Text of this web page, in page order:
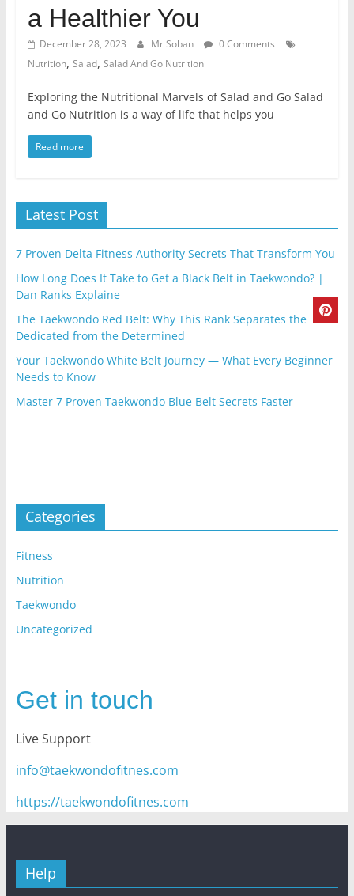
a Healthier You
December 28, 2023 Mr Soban
0 Comments
Nutrition, Salad, Salad And Go Nutrition
Exploring the Nutritional Marvels of Salad and Go Salad
and Go Nutrition is a way of life that helps you
Read more
Latest Post
7 Proven Delta Fitness Authority Secrets That Transform You
How Long Does It Take to Get a Black Belt in Taekwondo? |
Dan Ranks Explaine
The Taekwondo Red Belt: Why This Rank Separates the
Dedicated from the Determined
Your Taekwondo White Belt Journey — What Every Beginner
Needs to Know
Master 7 Proven Taekwondo Blue Belt Secrets Faster
Categories
Fitness
Nutrition
Taekwondo
Uncategorized
Get in touch
Live Support
info@taekwondofitnes.com
https://taekwondofitnes.com
Help